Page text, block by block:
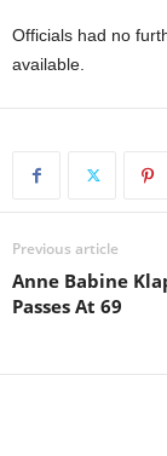
Officials had no
available.
Previous article
Anne Babine
Passes At 69